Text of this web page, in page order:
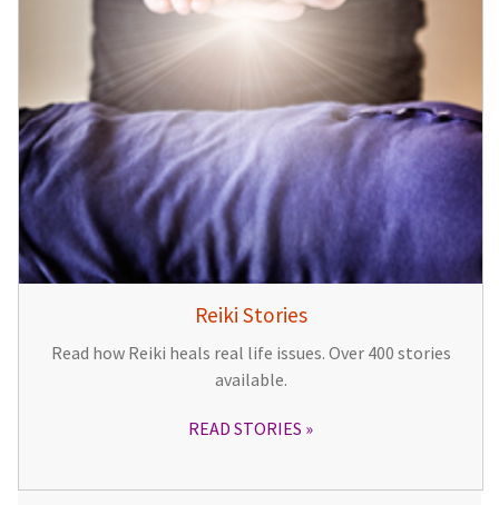
Reiki Stories
Read how Reiki heals real life issues. Over 400 stories
available.
READ STORIES